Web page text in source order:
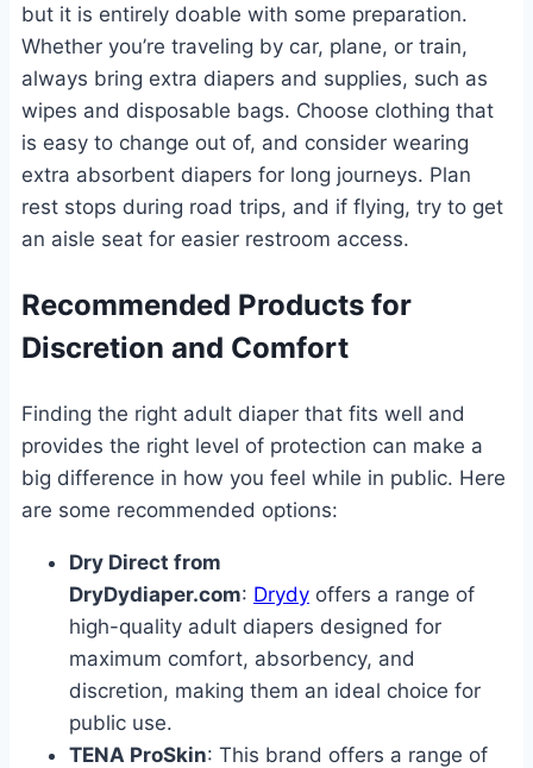
but it is entirely doable with some preparation.
Whether you’re traveling by car, plane, or train,
always bring extra diapers and supplies, such as
wipes and disposable bags. Choose clothing that
is easy to change out of, and consider wearing
extra absorbent diapers for long journeys. Plan
rest stops during road trips, and if flying, try to get
an aisle seat for easier restroom access.
Recommended Products for
Discretion and Comfort
Finding the right adult diaper that fits well and
provides the right level of protection can make a
big difference in how you feel while in public. Here
are some recommended options:
Dry Direct from
DryDydiaper.com: Drydy offers a range of
high-quality adult diapers designed for
maximum comfort, absorbency, and
discretion, making them an ideal choice for
public use.
TENA ProSkin: This brand offers a range of